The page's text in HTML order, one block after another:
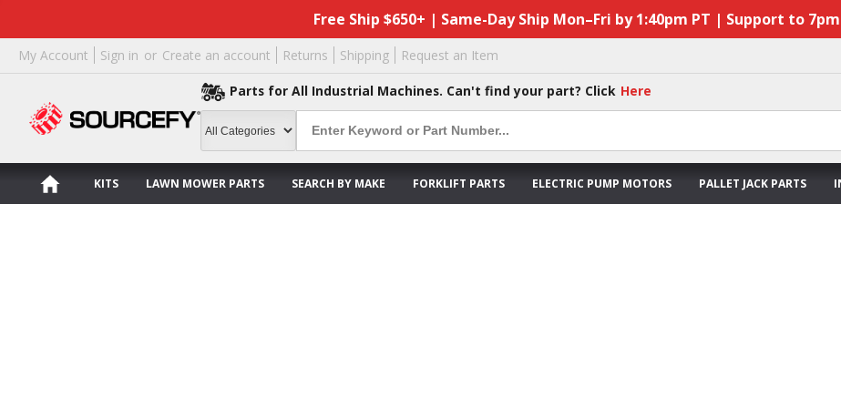
Free Ship $650+ | Same-Day Ship Mon–Fri by 1:40pm PT | Support to
My Account Sign in or Create an account Returns Shipping Request an Item
Parts for All Industrial Machines. Can't find your part? Click Here
KITS LAWN MOWER PARTS SEARCH BY MAKE FORKLIFT PARTS ELECTRIC PUMP MOTORS PALLET JACK PARTS